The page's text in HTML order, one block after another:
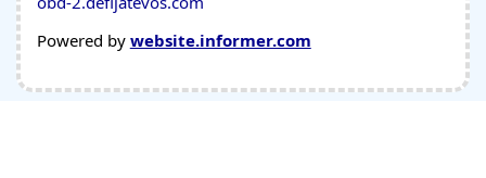
Powered by website.informer.com